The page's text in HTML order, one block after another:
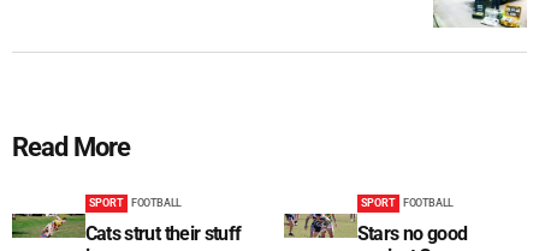
Read More
SPORT FOOTBALL
Cats strut their stuff
SPORT FOOTBALL
Stars no good